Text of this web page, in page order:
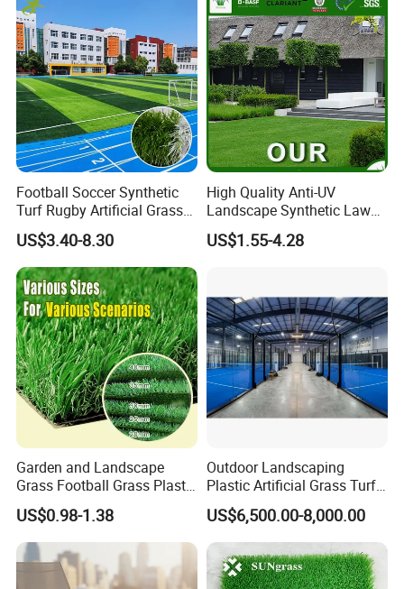
3.PRODUCTION
We are a company dedicated to research and
development, production and sales artificial
grass/turf.Our factory covers an area of 30000
square meters, production workshop 20000
Football Soccer Synthetic
Turf Rugby Artificial Grass
False Grass Carpet Imitation
Turf Mat Court Pitch
Flooring
US$3.40-8.30
High Quality Anti-UV
Landscape Synthetic Lawns
Landscaping Grass Turf
Artificial Grass
US$1.55-4.28
Garden and Landscape
Grass Football Grass Plastic
Fake Synthetic Grass
Artificial Turf
US$0.98-1.38
Outdoor Landscaping
Plastic Artificial Grass Turf
Used for Padel Tennis
US$6,500.00-8,000.00